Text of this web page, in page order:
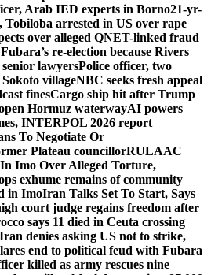
Arab IED experts in Borno21-yr-
Tobiloba arrested in US over rape
over alleged QNET-linked fraud
re-election because Rivers
lawyersPolice officer, two
villageNBC seeks fresh appeal
finesCargo ship hit after Trump
Hormuz waterwayAI powers
INTERPOL 2026 report
To Negotiate Or
Plateau councillorRULAAC
Imo Over Alleged Torture,
exhume remains of community
in ImoIran Talks Set To Start, Says
court judge regains freedom after
says 11 died in Ceuta crossing
Iran denies asking US not to strike,
end to political feud with Fubara
killed as army rescues nine